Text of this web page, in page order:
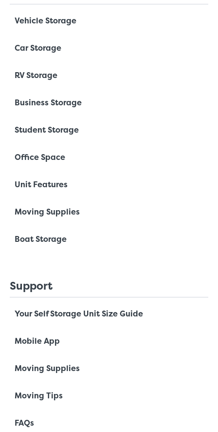
Vehicle Storage
Car Storage
RV Storage
Business Storage
Student Storage
Office Space
Unit Features
Moving Supplies
Boat Storage
Support
Your Self Storage Unit Size Guide
Mobile App
Moving Supplies
Moving Tips
FAQs